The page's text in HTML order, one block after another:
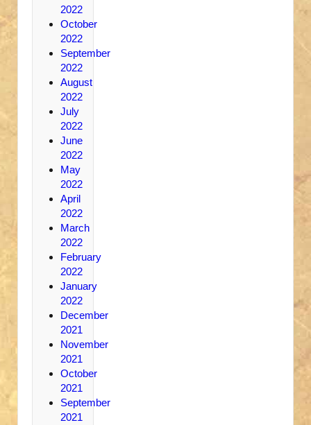
2022
October
2022
September
2022
August
2022
July
2022
June
2022
May
2022
April
2022
March
2022
February
2022
January
2022
December
2021
November
2021
October
2021
September
2021